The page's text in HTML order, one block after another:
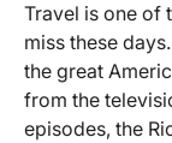
Travel is one of
miss these
the great
from the
episodes, the